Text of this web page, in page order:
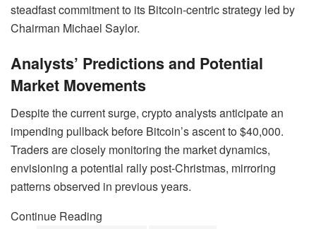
steadfast commitment to its Bitcoin-centric strategy led by
Chairman Michael Saylor.
Analysts’ Predictions and Potential
Market Movements
Despite the current surge, crypto analysts anticipate an
impending pullback before Bitcoin’s ascent to $40,000.
Traders are closely monitoring the market dynamics,
envisioning a potential rally post-Christmas, mirroring
patterns observed in previous years.
Continue Reading